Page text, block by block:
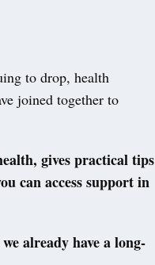
to drop, health
joined together to
gives practical tips
can access support in
already have a long-